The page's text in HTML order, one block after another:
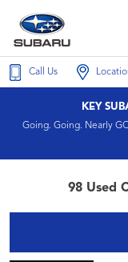
Call Us
KEY
Going. Going. Nearly
98 Used